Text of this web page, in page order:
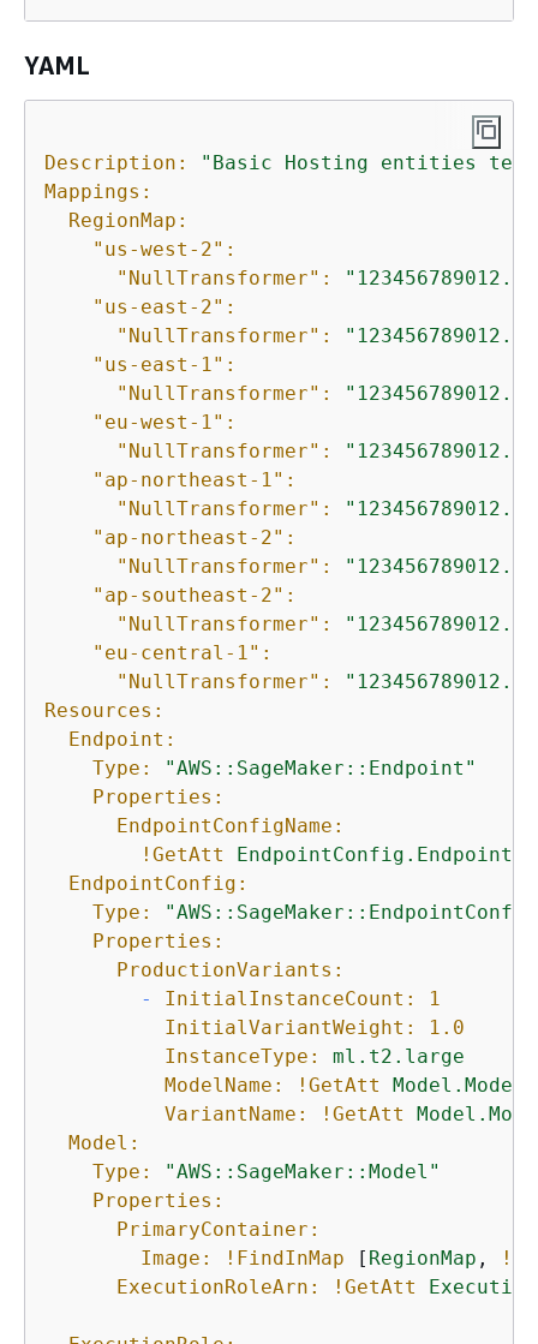
YAML
Description:
"Basic Hosting entities
Mappings:
RegionMap:
"us-west-2":
"NullTransformer":
"us-east-2":
"NullTransformer":
"us-east-1":
"NullTransformer":
"eu-west-1":
"NullTransformer":
"ap-northeast-1":
"NullTransformer":
"ap-northeast-2":
"NullTransformer":
"ap-southeast-2":
"NullTransformer":
"eu-central-1":
"NullTransformer":
Resources:
Endpoint:
Type:
"AWS::SageMaker::Endpoint"
Properties:
EndpointConfigName:
!GetAtt
EndpointConfig:
Type:
Properties:
ProductionVariants:
-
InitialInstanceCount:
1
InitialVariantWeight:
1.0
InstanceType:
ml.t2.large
ModelName:
!GetAtt
VariantName:
!GetAtt
Model:
Type:
"AWS::SageMaker::Model"
Properties:
PrimaryContainer:
Image:
!FindInMap [ RegionMap ,
ExecutionRoleArn:
!GetAtt